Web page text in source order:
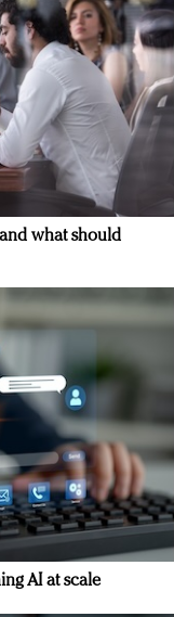
what should
AI at scale